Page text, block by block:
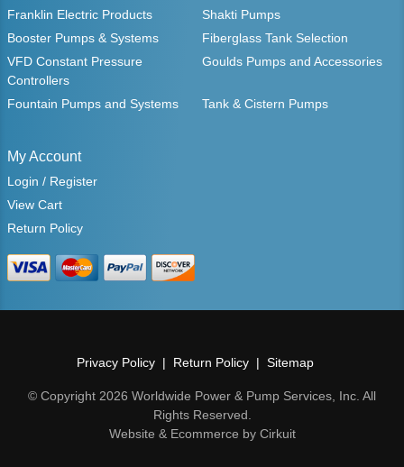
Franklin Electric Products
Shakti Pumps
Booster Pumps & Systems
Fiberglass Tank Selection
VFD Constant Pressure
Controllers
Goulds Pumps and Accessories
Fountain Pumps and Systems Tank & Cistern Pumps
My Account
Login / Register
View Cart
Return Policy
Privacy Policy Return Policy Sitemap
© Copyright 2026 Worldwide Power & Pump Services, Inc. All
Rights Reserved.
Website & Ecommerce by Cirkuit